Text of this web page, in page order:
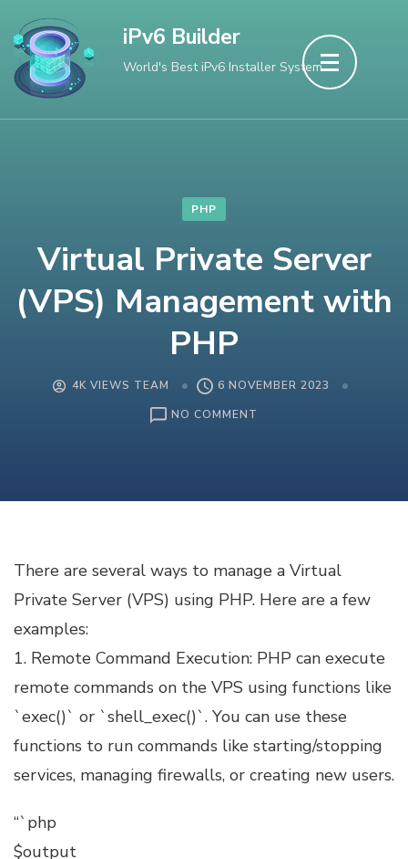
to
content
(Press
iPv6 Builder
World's Best iPv6 Installer System
PHP
Virtual Private Server
(VPS) Management with
PHP
4K VIEWS TEAM
6 NOVEMBER 2023
NO COMMENT
There are several ways to manage a Virtual
Private Server (VPS) using PHP. Here are a few
examples:
1. Remote Command Execution: PHP can execute
remote commands on the VPS using functions like
`exec()` or `shell_exec()`. You can use these
functions to run commands like starting/stopping
services, managing firewalls, or creating new users.
“`php
$output